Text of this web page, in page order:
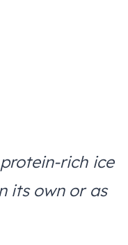
rich ice
its own or as